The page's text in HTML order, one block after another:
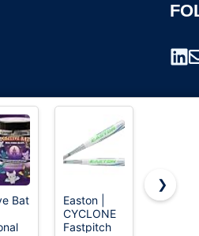
Bat
Easton |
CYCLONE
Fastpitch
120 Pcs
❯